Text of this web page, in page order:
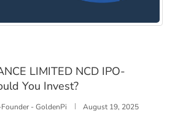
LIMITED NCD IPO- August
LIMITED NCD IPO-
You Invest?
- GoldenPi August 19, 2025